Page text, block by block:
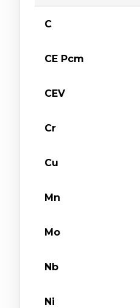
C
CE Pcm
CEV
Cr
Cu
Mn
Mo
Nb
Ni